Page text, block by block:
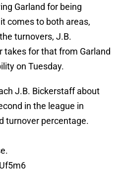
Garland for being
comes to both areas,
turnovers, J.B.
takes for that from Garland
on Tuesday.
J.B. Bickerstaff about
in the league in
turnover percentage.